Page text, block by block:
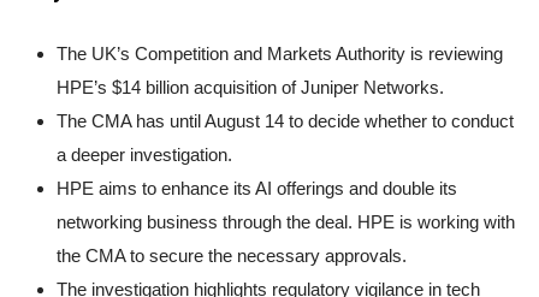
The UK’s Competition and Markets Authority is reviewing
HPE’s $14 billion acquisition of Juniper Networks.
The CMA has until August 14 to decide whether to conduct
a deeper investigation.
HPE aims to enhance its AI offerings and double its
networking business through the deal. HPE is working with
the CMA to secure the necessary approvals.
The investigation highlights regulatory vigilance in tech